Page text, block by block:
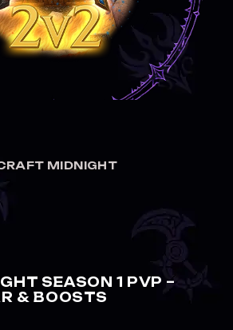
WORLD OF WARCRAFT
SEASON 1 PVP –
& BOOSTS